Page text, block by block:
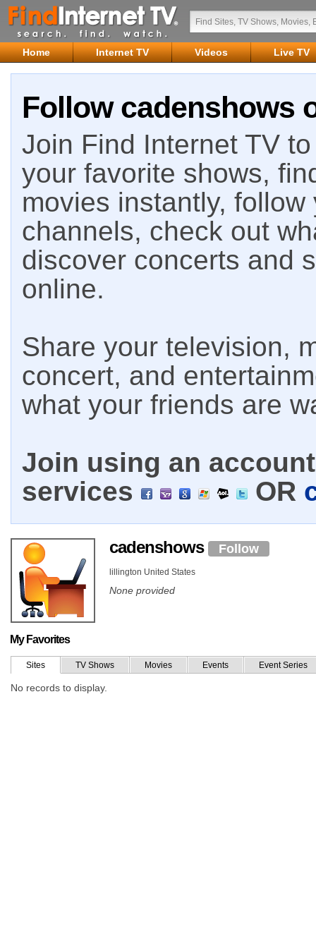
Home Internet TV Videos Live TV
Follow cadenshows
Join Find Internet TV
your favorite shows,
movies instantly,
channels, check out
discover concerts and
online.
Share your television,
concert, and
what your friends are
Join using an
services
OR
cadenshows Follow
lillington United States
None provided
My Favorites
Sites TV Shows Movies Events Event Series
No records to display.